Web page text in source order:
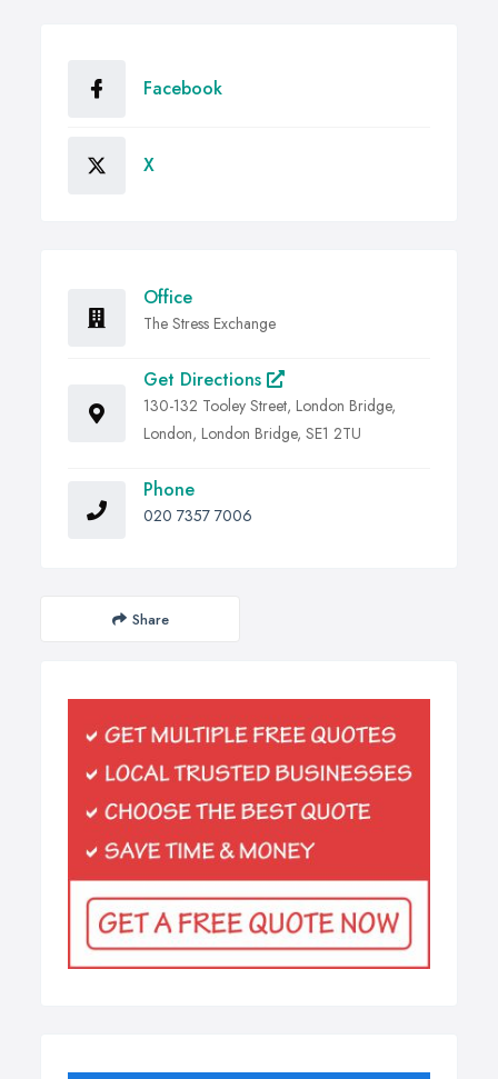
Facebook
X
Office
The Stress Exchange
Get Directions
130-132 Tooley Street, London Bridge,
London, London Bridge, SE1 2TU
Phone
020 7357 7006
Share